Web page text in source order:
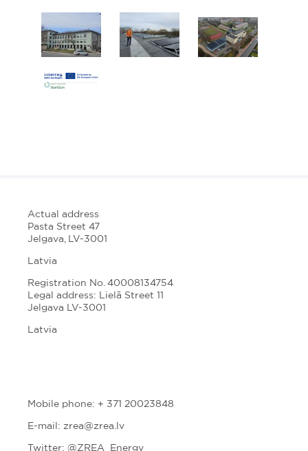
Actual address
Pasta Street 47
Jelgava, LV-3001
Latvia
Registration No. 40008134754
Legal address: Lielā Street 11
Jelgava LV-3001
Latvia
Mobile phone: + 371 20023848
E-mail: zrea@zrea.lv
Twitter: @ZREA_Energy